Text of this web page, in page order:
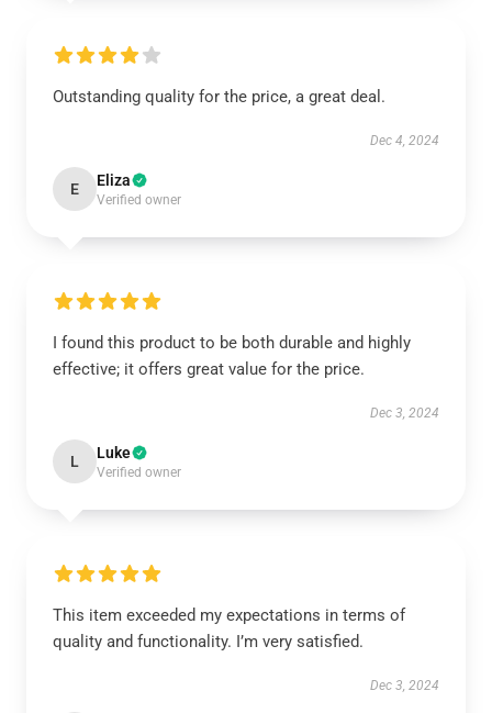
Outstanding quality for the price, a great deal.
Dec 4, 2024
E Eliza
Verified owner
I found this product to be both durable and highly
effective; it offers great value for the price.
Dec 3, 2024
L Luke
Verified owner
This item exceeded my expectations in terms of
quality and functionality. I’m very satisfied.
Dec 3, 2024